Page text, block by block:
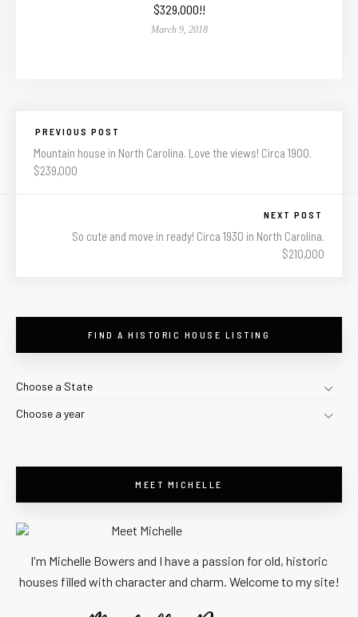
$329,000!!
March 9, 2018
PREVIOUS POST
Mountain house in North Carolina. Love the views! Circa 1900.
$239,000
NEXT POST
So cute and move in ready! Circa 1930 in North Carolina.
$210,000
FIND A HISTORIC HOUSE LISTING
Choose a State
Choose a year
MEET MICHELLE
I'm Michelle Bowers and I have a passion for old, historic
houses filled with character and charm. Welcome to my site!